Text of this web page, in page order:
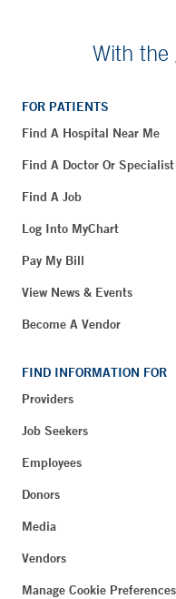
With the
FOR PATIENTS
Find A Hospital Near Me
Find A Doctor Or Specialist
Find A Job
Log Into MyChart
Pay My Bill
View News & Events
Become A Vendor
FIND INFORMATION FOR
Providers
Job Seekers
Employees
Donors
Media
Vendors
Manage Cookie Preferences